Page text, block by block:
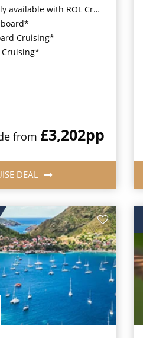
ROL Cruise - ends 8pm 4th August 2026*
Cruising*
from £3,202pp
DEAL